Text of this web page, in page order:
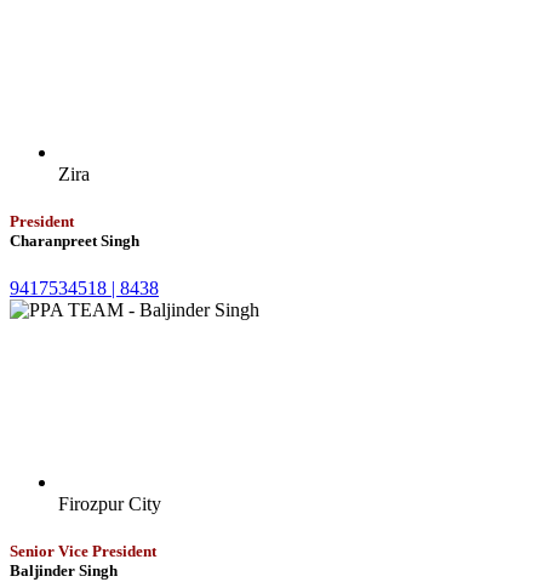
Zira
President
Charanpreet Singh
9417534518 | 8438
Firozpur City
Senior Vice President
Baljinder Singh